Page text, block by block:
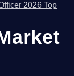
2026 Top